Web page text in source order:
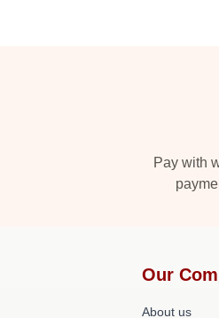
Pay with
Our
About us